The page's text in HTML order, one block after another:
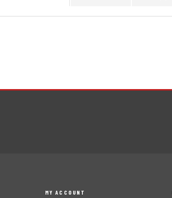
MY ACCOUNT